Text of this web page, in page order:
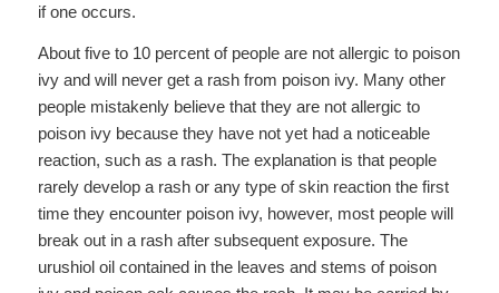
if one occurs.
About five to 10 percent of people are not allergic to poison
ivy and will never get a rash from poison ivy. Many other
people mistakenly believe that they are not allergic to
poison ivy because they have not yet had a noticeable
reaction, such as a rash. The explanation is that people
rarely develop a rash or any type of skin reaction the first
time they encounter poison ivy, however, most people will
break out in a rash after subsequent exposure. The
urushiol oil contained in the leaves and stems of poison